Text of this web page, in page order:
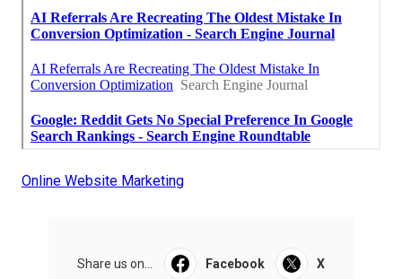
Online Website Marketing
Share us on... Facebook X